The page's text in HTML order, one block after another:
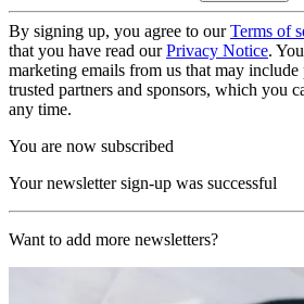
By signing up, you agree to ourTerms of
that you have read ourPrivacy Notice.
marketing emails from us that may
trusted partners and sponsors, which you
any time.
You are now subscribed
Your newsletter sign-up was successful
Want to add more newsletters?